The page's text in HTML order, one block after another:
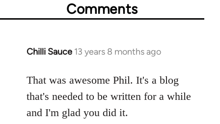
Comments
Chilli Sauce 13 years 8 months ago
In
to
Welcome
libcom.org
That was awesome Phil. It's a blog
that's needed to be written for a while
and I'm glad you did it.